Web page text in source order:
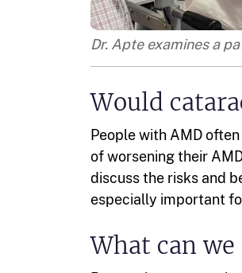
Dr. Apte examines a
Would
People with AMD
of worsening their
discuss the risks and
especially important
What can